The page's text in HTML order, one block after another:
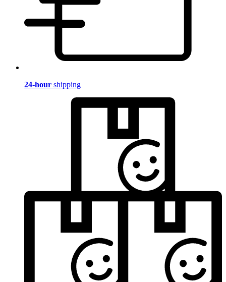
24-hour shipping